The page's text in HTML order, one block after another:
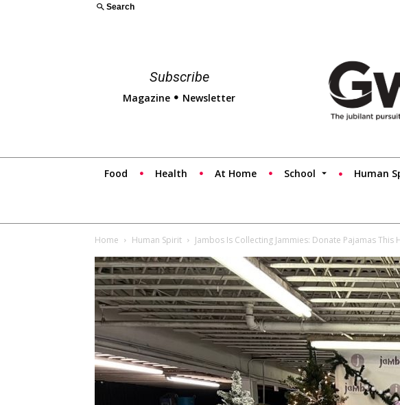
Search
Subscribe
Magazine Newsletter
Food Health At Home School Human
Home Human Spirit Jambos Is Collecting Jammies: Donate Pajamas This